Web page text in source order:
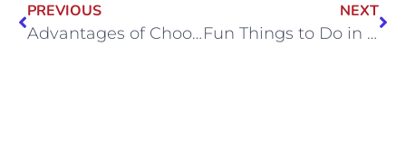
PREVIOUS
Advantages of Choosing a Sports Complex for Your Corporate Holiday Party
NEXT
Fun Things to Do in Chicago When Your Kids Aren’t in School